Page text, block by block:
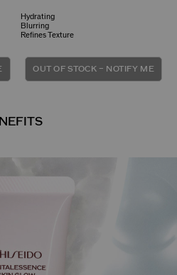
Hydrating
Blurring
Refines Texture
OUT OF STOCK – NOTIFY ME